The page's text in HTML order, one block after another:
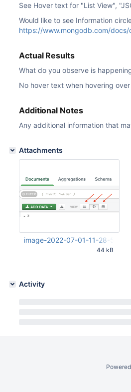
See Hover text for "List View",
Would like to see Information
https://www.mongodb.com/
Actual Results
What do you observe is
No hover text when hovering
Additional Notes
Any additional information that
Attachments
image-2022-07-01-11-28-51-
44 kB
Activity